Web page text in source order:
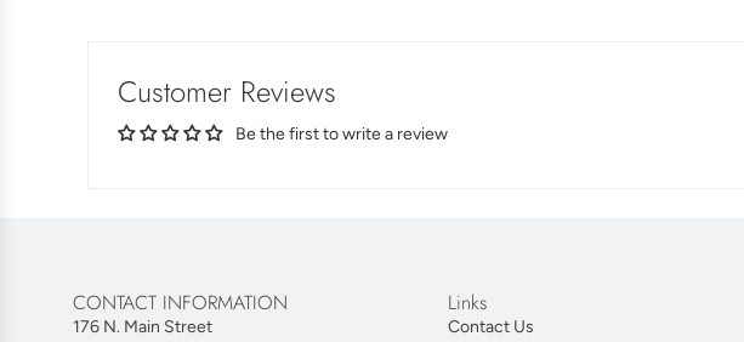
Customer Reviews
Be the first to write a review
CONTACT INFORMATION
176 N. Main Street
Links
Contact Us